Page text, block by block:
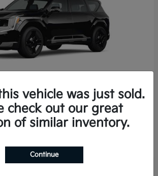
vehicle was just sold.
check out our great
of similar inventory.
Continue